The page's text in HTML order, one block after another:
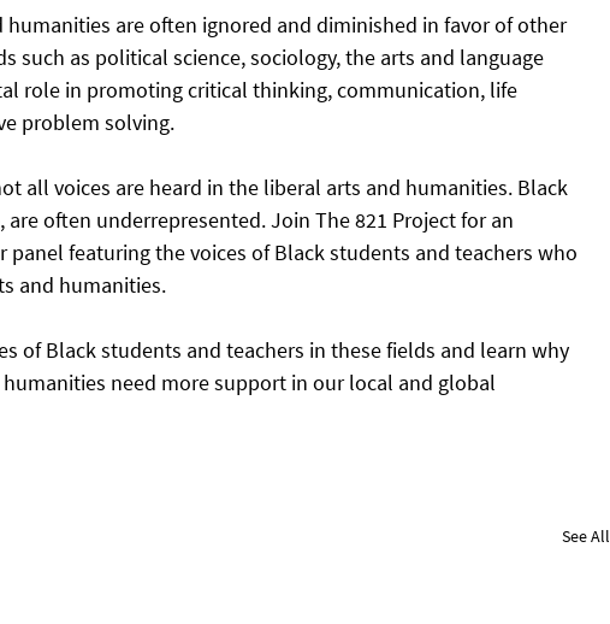
humanities are often ignored and diminished in favor of other
such as political science, sociology, the arts and language
role in promoting critical thinking, communication, life
problem solving.
all voices are heard in the liberal arts and humanities. Black
are often underrepresented. Join The 821 Project for an
panel featuring the voices of Black students and teachers who
and humanities.
of Black students and teachers in these fields and learn why
need more support in our local and global
See All